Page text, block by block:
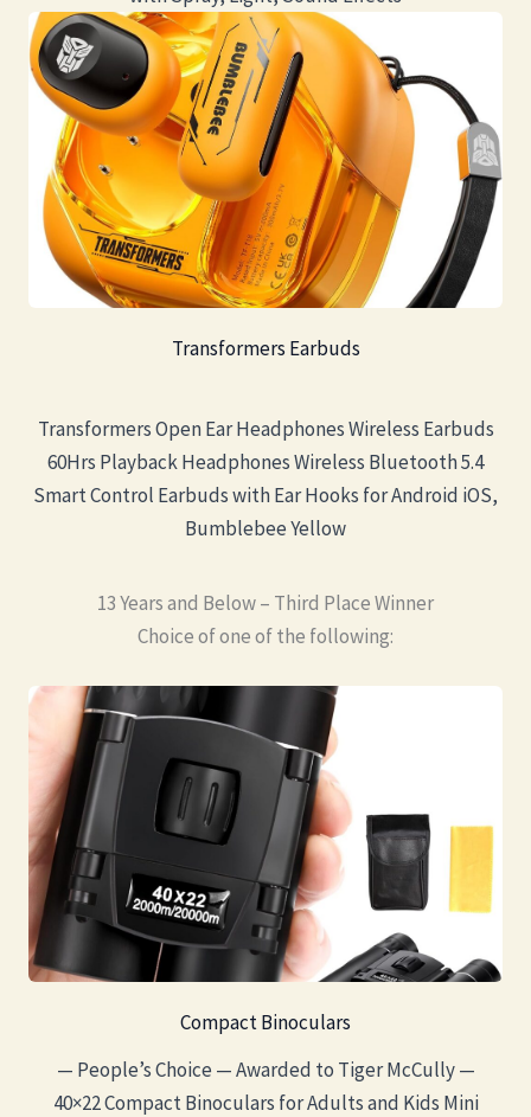
Transformers Earbuds
Transformers Open Ear Headphones Wireless Earbuds
60Hrs Playback Headphones Wireless Bluetooth 5.4
Smart Control Earbuds with Ear Hooks for Android iOS,
Bumblebee Yellow
13 Years and Below – Third Place Winner
Choice of one of the following:
Compact Binoculars
— People’s Choice — Awarded to Tiger McCully —
40×22 Compact Binoculars for Adults and Kids Mini